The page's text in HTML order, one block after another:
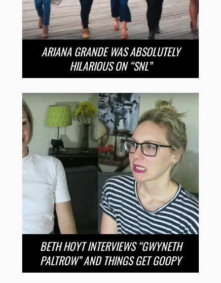
ARIANA GRANDE WAS ABSOLUTELY
HILARIOUS ON “SNL”
BETH HOYT INTERVIEWS “GWYNETH
PALTROW” AND THINGS GET GOOPY